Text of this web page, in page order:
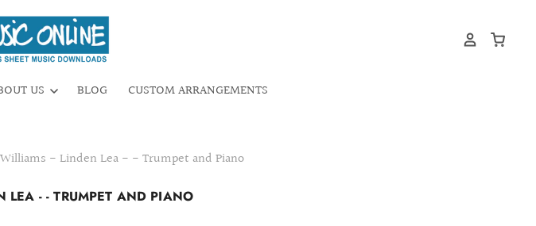
US BLOG CUSTOM ARRANGEMENTS
- Linden Lea - - Trumpet and Piano
- - TRUMPET AND PIANO